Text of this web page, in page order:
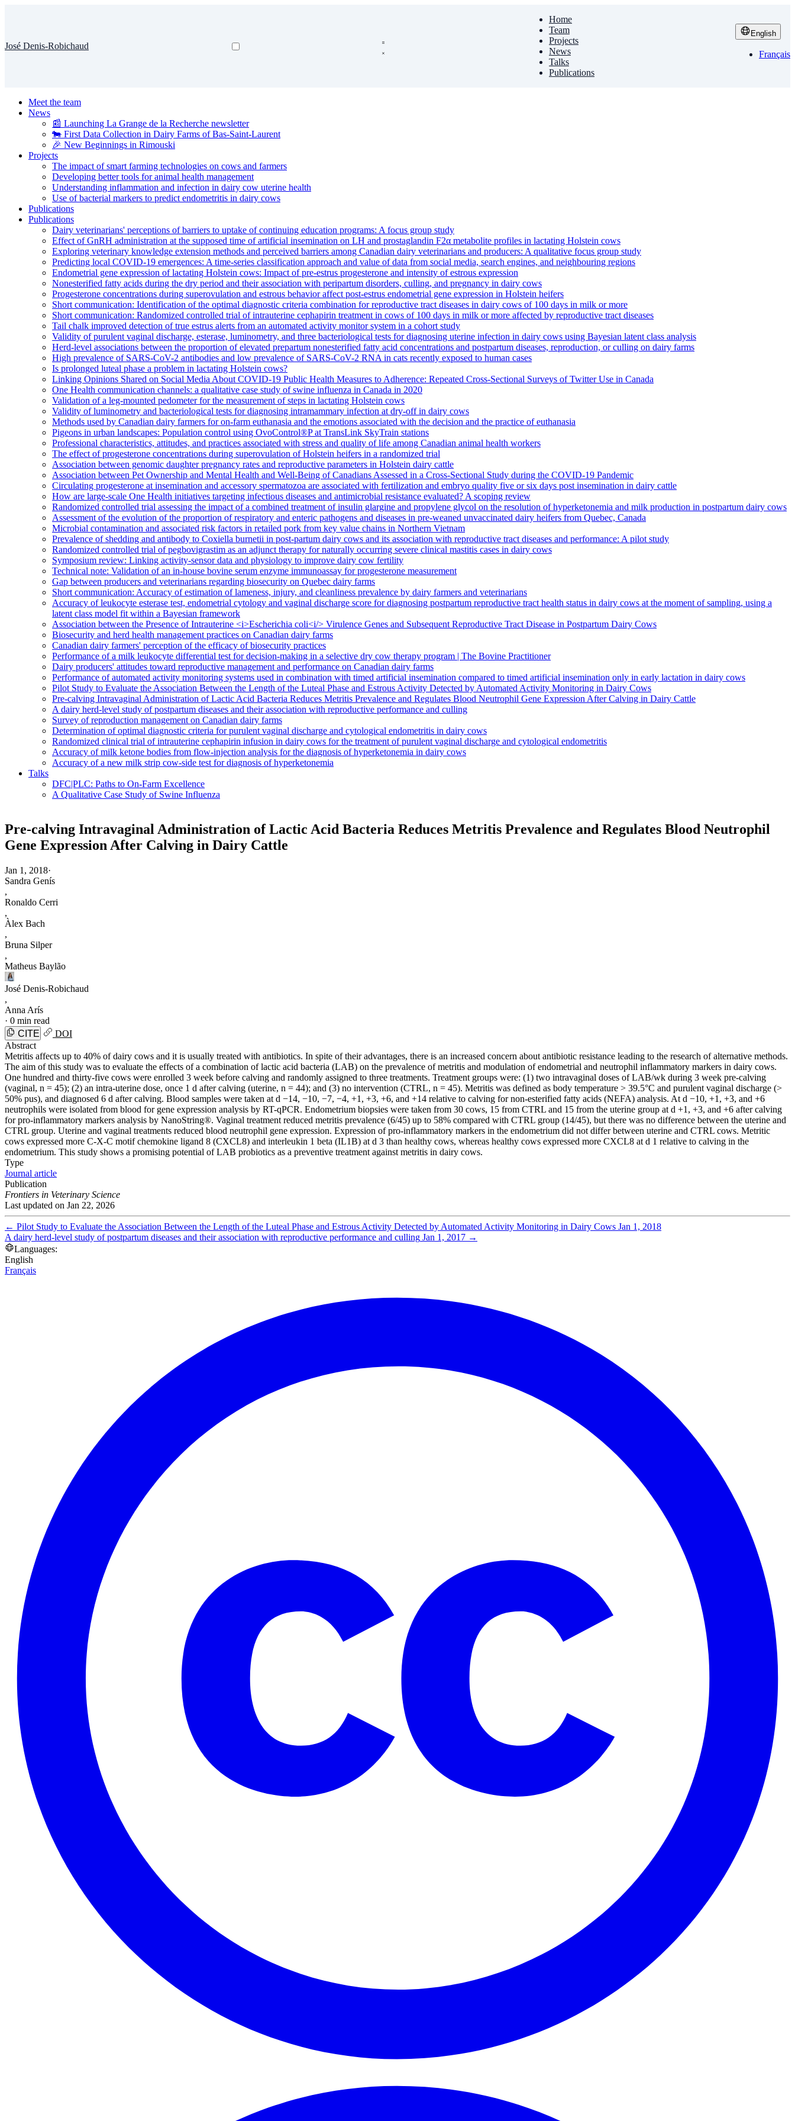
José Denis-Robichaud
Home
Team
Projects
News
Talks
Publications
English
Français
Meet the team
News
📰 Launching La Grange de la Recherche newsletter
🐄 First Data Collection in Dairy Farms of Bas-Saint-Laurent
🎉 New Beginnings in Rimouski
Projects
The impact of smart farming technologies on cows and farmers
Developing better tools for animal health management
Understanding inflammation and infection in dairy cow uterine health
Use of bacterial markers to predict endometritis in dairy cows
Publications
Publications
Dairy veterinarians' perceptions of barriers to uptake of continuing education programs: A focus group study
Effect of GnRH administration at the supposed time of artificial insemination on LH and prostaglandin F2α metabolite profiles in lactating Holstein cows
Exploring veterinary knowledge extension methods and perceived barriers among Canadian dairy veterinarians and producers: A qualitative focus group study
Predicting local COVID-19 emergences: A time-series classification approach and value of data from social media, search engines, and neighbouring regions
Endometrial gene expression of lactating Holstein cows: Impact of pre-estrus progesterone and intensity of estrous expression
Nonesterified fatty acids during the dry period and their association with peripartum disorders, culling, and pregnancy in dairy cows
Progesterone concentrations during superovulation and estrous behavior affect post-estrus endometrial gene expression in Holstein heifers
Short communication: Identification of the optimal diagnostic criteria combination for reproductive tract diseases in dairy cows of 100 days in milk or more
Short communication: Randomized controlled trial of intrauterine cephapirin treatment in cows of 100 days in milk or more affected by reproductive tract diseases
Tail chalk improved detection of true estrus alerts from an automated activity monitor system in a cohort study
Validity of purulent vaginal discharge, esterase, luminometry, and three bacteriological tests for diagnosing uterine infection in dairy cows using Bayesian latent class analysis
Herd-level associations between the proportion of elevated prepartum nonesterified fatty acid concentrations and postpartum diseases, reproduction, or culling on dairy farms
High prevalence of SARS-CoV-2 antibodies and low prevalence of SARS-CoV-2 RNA in cats recently exposed to human cases
Is prolonged luteal phase a problem in lactating Holstein cows?
Linking Opinions Shared on Social Media About COVID-19 Public Health Measures to Adherence: Repeated Cross-Sectional Surveys of Twitter Use in Canada
One Health communication channels: a qualitative case study of swine influenza in Canada in 2020
Validation of a leg-mounted pedometer for the measurement of steps in lactating Holstein cows
Validity of luminometry and bacteriological tests for diagnosing intramammary infection at dry-off in dairy cows
Methods used by Canadian dairy farmers for on-farm euthanasia and the emotions associated with the decision and the practice of euthanasia
Pigeons in urban landscapes: Population control using OvoControl®P at TransLink SkyTrain stations
Professional characteristics, attitudes, and practices associated with stress and quality of life among Canadian animal health workers
The effect of progesterone concentrations during superovulation of Holstein heifers in a randomized trial
Association between genomic daughter pregnancy rates and reproductive parameters in Holstein dairy cattle
Association between Pet Ownership and Mental Health and Well-Being of Canadians Assessed in a Cross-Sectional Study during the COVID-19 Pandemic
Circulating progesterone at insemination and accessory spermatozoa are associated with fertilization and embryo quality five or six days post insemination in dairy cattle
How are large-scale One Health initiatives targeting infectious diseases and antimicrobial resistance evaluated? A scoping review
Randomized controlled trial assessing the impact of a combined treatment of insulin glargine and propylene glycol on the resolution of hyperketonemia and milk production in postpartum dairy cows
Assessment of the evolution of the proportion of respiratory and enteric pathogens and diseases in pre-weaned unvaccinated dairy heifers from Quebec, Canada
Microbial contamination and associated risk factors in retailed pork from key value chains in Northern Vietnam
Prevalence of shedding and antibody to Coxiella burnetii in post-partum dairy cows and its association with reproductive tract diseases and performance: A pilot study
Randomized controlled trial of pegbovigrastim as an adjunct therapy for naturally occurring severe clinical mastitis cases in dairy cows
Symposium review: Linking activity-sensor data and physiology to improve dairy cow fertility
Technical note: Validation of an in-house bovine serum enzyme immunoassay for progesterone measurement
Gap between producers and veterinarians regarding biosecurity on Quebec dairy farms
Short communication: Accuracy of estimation of lameness, injury, and cleanliness prevalence by dairy farmers and veterinarians
Accuracy of leukocyte esterase test, endometrial cytology and vaginal discharge score for diagnosing postpartum reproductive tract health status in dairy cows at the moment of sampling, using a
latent class model fit within a Bayesian framework
Association between the Presence of Intrauterine <i>Escherichia coli<i/> Virulence Genes and Subsequent Reproductive Tract Disease in Postpartum Dairy Cows
Biosecurity and herd health management practices on Canadian dairy farms
Canadian dairy farmers' perception of the efficacy of biosecurity practices
Performance of a milk leukocyte differential test for decision-making in a selective dry cow therapy program | The Bovine Practitioner
Dairy producers' attitudes toward reproductive management and performance on Canadian dairy farms
Performance of automated activity monitoring systems used in combination with timed artificial insemination compared to timed artificial insemination only in early lactation in dairy cows
Pilot Study to Evaluate the Association Between the Length of the Luteal Phase and Estrous Activity Detected by Automated Activity Monitoring in Dairy Cows
Pre-calving Intravaginal Administration of Lactic Acid Bacteria Reduces Metritis Prevalence and Regulates Blood Neutrophil Gene Expression After Calving in Dairy Cattle
A dairy herd-level study of postpartum diseases and their association with reproductive performance and culling
Survey of reproduction management on Canadian dairy farms
Determination of optimal diagnostic criteria for purulent vaginal discharge and cytological endometritis in dairy cows
Randomized clinical trial of intrauterine cephapirin infusion in dairy cows for the treatment of purulent vaginal discharge and cytological endometritis
Accuracy of milk ketone bodies from flow-injection analysis for the diagnosis of hyperketonemia in dairy cows
Accuracy of a new milk strip cow-side test for diagnosis of hyperketonemia
Talks
DFC|PLC: Paths to On-Farm Excellence
A Qualitative Case Study of Swine Influenza
Pre-calving Intravaginal Administration of Lactic Acid Bacteria Reduces Metritis Prevalence and Regulates Blood Neutrophil
Gene Expression After Calving in Dairy Cattle
Jan 1, 2018·
Sandra Genís
,
Ronaldo Cerri
,
Àlex Bach
,
Bruna Silper
,
Matheus Baylão
José Denis-Robichaud
,
Anna Arís
· 0 min read
CITE
DOI
Abstract
Metritis affects up to 40% of dairy cows and it is usually treated with antibiotics. In spite of their advantages, there is an increased concern about antibiotic resistance leading to the research of alternative methods.
The aim of this study was to evaluate the effects of a combination of lactic acid bacteria (LAB) on the prevalence of metritis and modulation of endometrial and neutrophil inflammatory markers in dairy cows.
One hundred and thirty-five cows were enrolled 3 week before calving and randomly assigned to three treatments. Treatment groups were: (1) two intravaginal doses of LAB/wk during 3 week pre-calving
(vaginal, n = 45); (2) an intra-uterine dose, once 1 d after calving (uterine, n = 44); and (3) no intervention (CTRL, n = 45). Metritis was defined as body temperature > 39.5°C and purulent vaginal discharge (>
50% pus), and diagnosed 6 d after calving. Blood samples were taken at d −14, −10, −7, −4, +1, +3, +6, and +14 relative to calving for non-esterified fatty acids (NEFA) analysis. At d −10, +1, +3, and +6
neutrophils were isolated from blood for gene expression analysis by RT-qPCR. Endometrium biopsies were taken from 30 cows, 15 from CTRL and 15 from the uterine group at d +1, +3, and +6 after calving
for pro-inflammatory markers analysis by NanoString®. Vaginal treatment reduced metritis prevalence (6/45) up to 58% compared with CTRL group (14/45), but there was no difference between the uterine and
CTRL group. Uterine and vaginal treatments reduced blood neutrophil gene expression. Expression of pro-inflammatory markers in the endometrium did not differ between uterine and CTRL cows. Metritic
cows expressed more C-X-C motif chemokine ligand 8 (CXCL8) and interleukin 1 beta (IL1B) at d 3 than healthy cows, whereas healthy cows expressed more CXCL8 at d 1 relative to calving in the
endometrium. This study shows a promising potential of LAB probiotics as a preventive treatment against metritis in dairy cows.
Type
Journal article
Publication
Frontiers in Veterinary Science
Last updated on Jan 22, 2026
← Pilot Study to Evaluate the Association Between the Length of the Luteal Phase and Estrous Activity Detected by Automated Activity Monitoring in Dairy Cows Jan 1, 2018
A dairy herd-level study of postpartum diseases and their association with reproductive performance and culling Jan 1, 2017 →
Languages:
English
Français